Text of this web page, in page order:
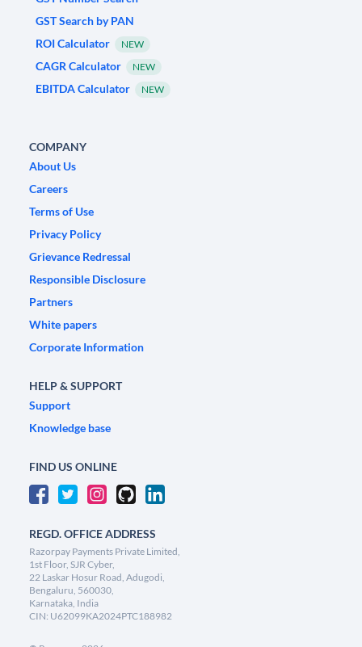
GST Search by PAN
ROI Calculator
NEW
CAGR Calculator NEW
EBITDA Calculator NEW
COMPANY
About Us
Careers
Terms of Use
Privacy Policy
Grievance Redressal
Responsible Disclosure
Partners
White papers
Corporate Information
HELP & SUPPORT
Support
Knowledge base
FIND US ONLINE
REGD. OFFICE ADDRESS
Razorpay Payments Private Limited,
1st Floor, SJR Cyber,
22 Laskar Hosur Road, Adugodi,
Bengaluru, 560030,
Karnataka, India
CIN: U62099KA2024PTC188982